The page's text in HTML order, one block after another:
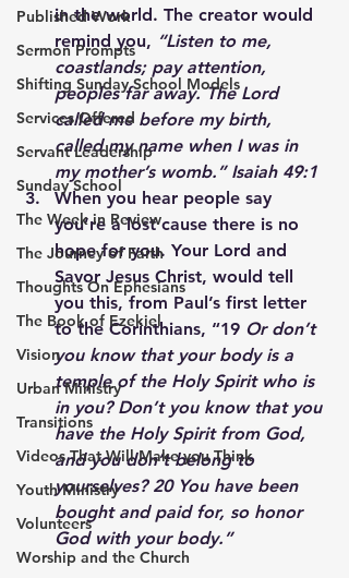
Published Work
Sermon Prompts
Shifting Sunday School Models
Services Offered
Servant Leadership
Sunday School
The Week in Review
The Journey of Faith
Thoughts On Ephesians
The Book of Ezekiel
Vision
Urban Ministry
Transitions
Videos That Will Make you Think
Youth Ministry
Volunteers
Worship and the Church
in the world. The creator would
remind you, “Listen to me,
coastlands; pay attention,
peoples far away. The Lord
called me before my birth,
called my name when I was in
my mother’s womb.” Isaiah 49:1
When you hear people say
you’re a lost cause there is no
hope for you. Your Lord and
Savor Jesus Christ, would tell
you this, from Paul’s first letter
to the Corinthians, “19 Or don’t
you know that your body is a
temple of the Holy Spirit who is
in you? Don’t you know that you
have the Holy Spirit from God,
and you don’t belong to
yourselves? 20 You have been
bought and paid for, so honor
God with your body.”